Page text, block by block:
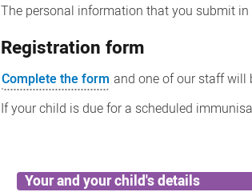
The personal information that you submit
Registration form
Complete the form and one of our staff
If your child is due for a scheduled
Your and your child's details